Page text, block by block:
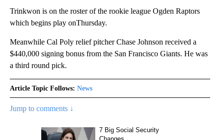
Trinkwon is on the roster of the rookie league Ogden Raptors
which begins play onThursday.
Meanwhile Cal Poly relief pitcher Chase Johnson received a
$440,000 signing bonus from the San Francisco Giants. He was
a third round pick.
Article Topic Follows: News
Jump to comments ↓